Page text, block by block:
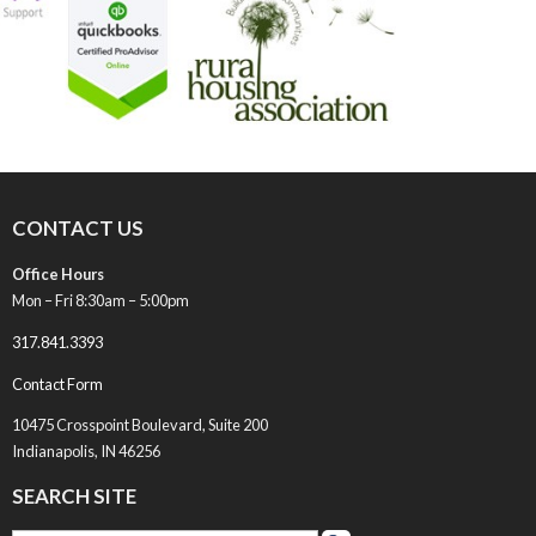
CONTACT US
Office Hours
Mon – Fri 8:30am – 5:00pm
317.841.3393
Contact Form
10475 Crosspoint Boulevard, Suite 200
Indianapolis, IN 46256
SEARCH SITE